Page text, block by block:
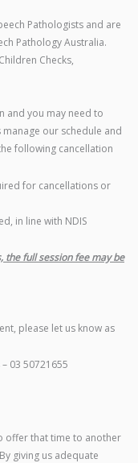
Pathologists and are
Pathology Australia.
Checks,
and you may need to
our schedule and
following cancellation
for cancellations or
in line with NDIS
the full session fee may be
please let us know as
03 50721655
offer that time to another
giving us adequate